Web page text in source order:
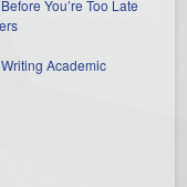
You’re Too Late
Academic